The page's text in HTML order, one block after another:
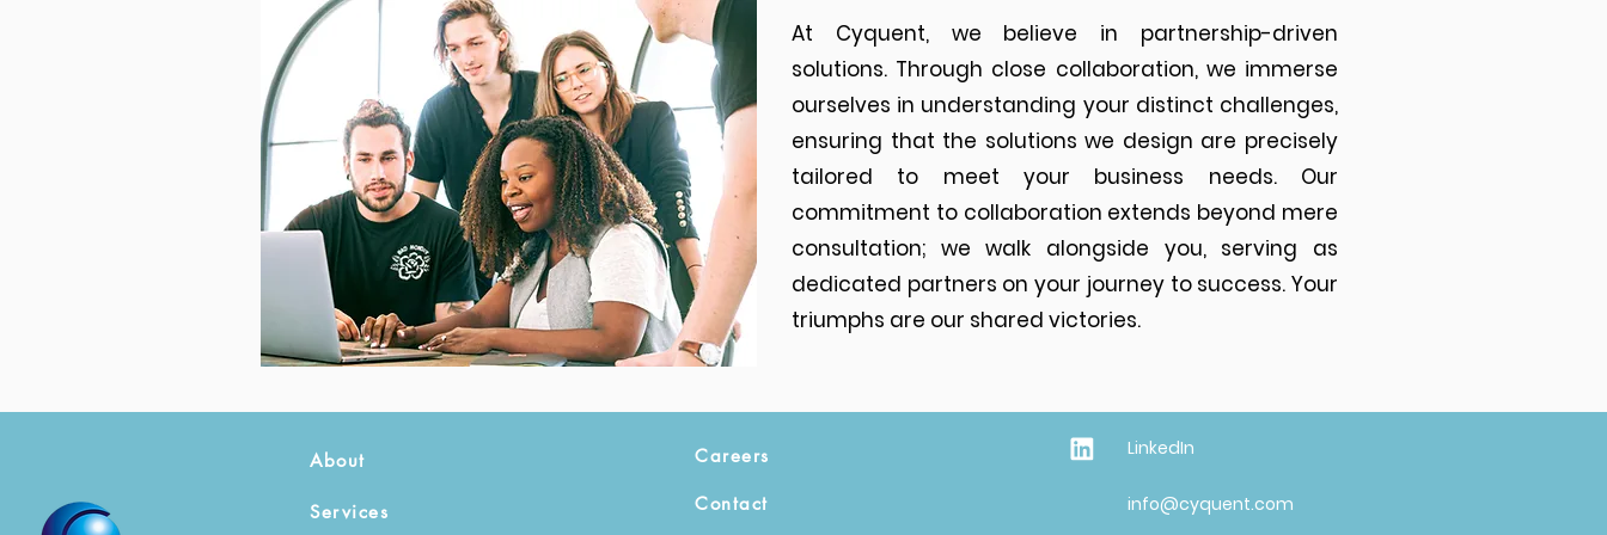
At Cyquent, we believe in partnership-driven
solutions. Through close collaboration, we immerse
ourselves in understanding your distinct challenges,
ensuring that the solutions we design are precisely
tailored to meet your business needs. Our
commitment to collaboration extends beyond mere
consultation; we walk alongside you, serving as
dedicated partners on your journey to success. Your
triumphs are our shared victories.
About
Services
Careers
Contact
LinkedIn
info@cyquent.com